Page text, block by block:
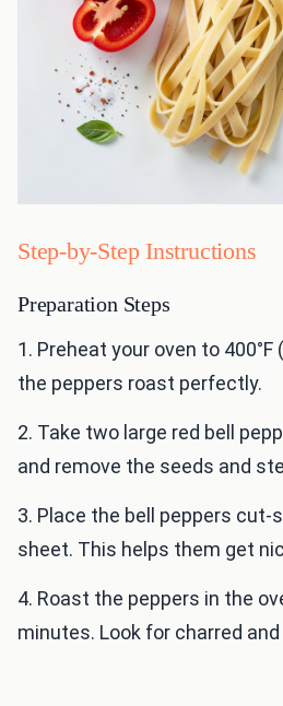
Step-by-Step Instructions
Preparation Steps
1. Preheat your oven to 400°F
the peppers roast perfectly.
2. Take two large red bell
and remove the seeds and
3. Place the bell peppers cut-
sheet. This helps them get
4. Roast the peppers in the
minutes. Look for charred